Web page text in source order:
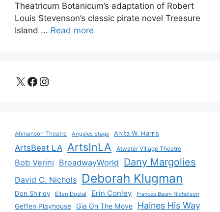
Theatricum Botanicum’s adaptation of Robert
Louis Stevenson’s classic pirate novel Treasure
Island ... Read more
X Facebook
Instagram
Ahmanson Theatre Angeles Stage Anita W. Harris
ArtsBeat LA ArtsInLA Atwater Village Theatre
Bob Verini BroadwayWorld Dany Margolies
David C. Nichols Deborah Klugman
Don Shirley Ellen Dostal Erin Conley Frances Baum Nicholson
Geffen Playhouse Gia On The Move Haines His Way